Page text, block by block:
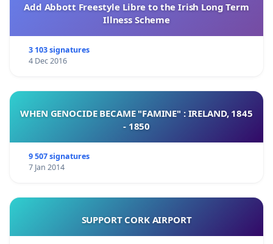
Add Abbott Freestyle Libre to the Irish Long Term
Illness Scheme
3 103 signatures
4 Dec 2016
WHEN GENOCIDE BECAME "FAMINE" : IRELAND, 1845
- 1850
9 507 signatures
7 Jan 2014
SUPPORT CORK AIRPORT